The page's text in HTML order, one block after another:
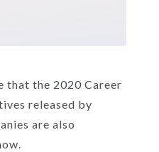
that the 2020 Career
released by
are also